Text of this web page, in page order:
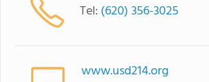
Tel: (620) 356-3025
www.usd214.org